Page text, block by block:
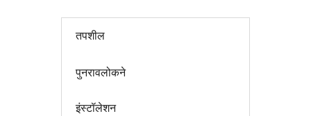
तपशील
पुनरावलोकने
इंस्टॉलेशन